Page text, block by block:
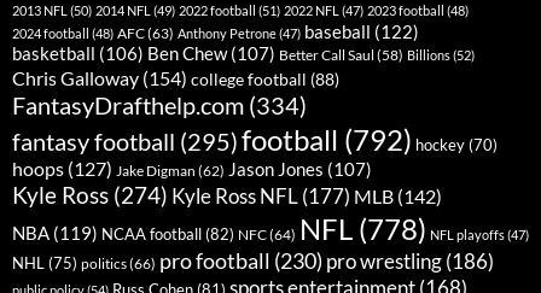
2013 NFL (50) 2014 NFL (49) 2022 football (51) 2022 NFL (47) 2023 football (48)
2024 football (48) AFC(63) Anthony Petrone(47) baseball (122)
basketball (106) Ben Chew(107) Better Call Saul (58) Billions(52)
Chris Galloway (154) college football (88)
FantasyDrafthelp.com (334)
fantasy football (295)football (792) hockey (70)
hoops (127) Jake Digman (62) Jason Jones (107)
Kyle Ross (274) Kyle Ross NFL(177) MLB (142)
NBA (119) NCAA football(82) NFC(64) NFL (778) NFL playoffs(47)
NHL (75) politics(66) pro football (230) pro wrestling(186)
public policy(54) Russ Cohen(81) sports entertainment(168)